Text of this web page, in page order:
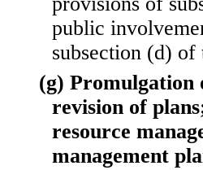
public
subsection (d) of
(g) Promulgation
revision of
resource
management